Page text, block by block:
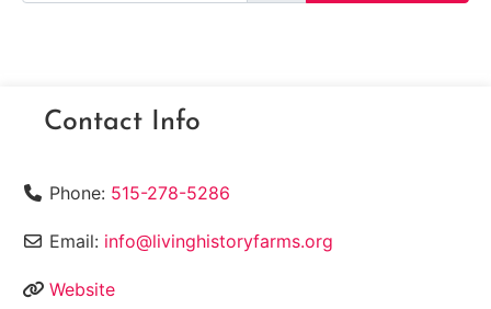
Contact Info
Phone: 515-278-5286
Email: info@livinghistoryfarms.org
Website